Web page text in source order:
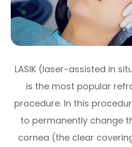
LASIK (laser-assisted in
is the most popular
procedure. In this
to permanently change
cornea (the clear